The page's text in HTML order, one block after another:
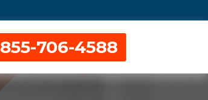
855-706-4588